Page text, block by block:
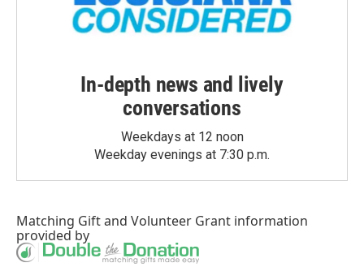
In-depth news and lively
conversations
Weekdays at 12 noon
Weekday evenings at 7:30 p.m.
Matching Giftand Volunteer Grant information
provided by